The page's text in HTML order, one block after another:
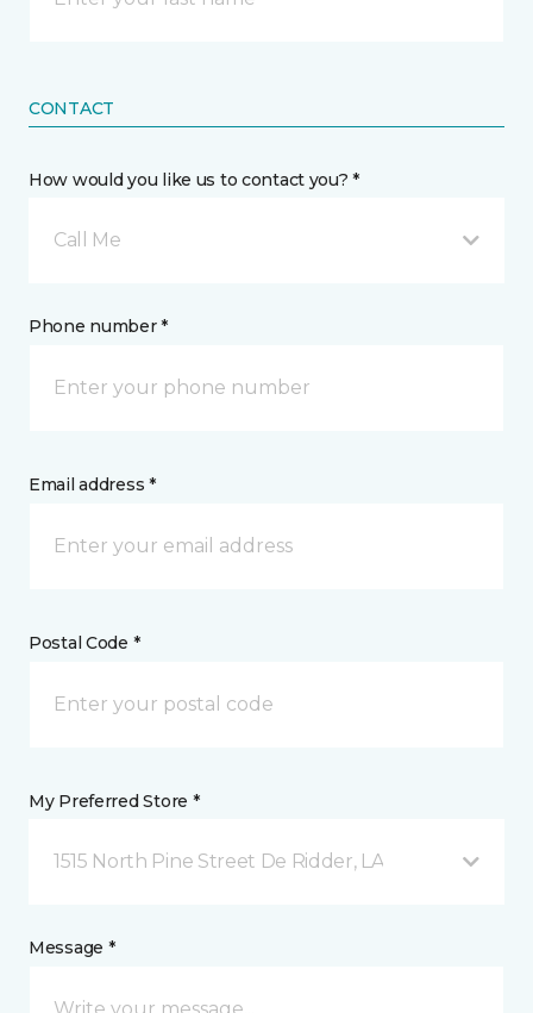
CONTACT
How would you like us to contact you? *
Call Me
Phone number *
Email address *
Postal Code *
My Preferred Store *
1515 North Pine Street De Ridder, LA
Message *